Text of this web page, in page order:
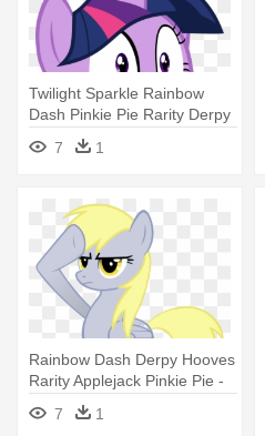
Twilight Sparkle Rainbow
Dash Pinkie Pie Rarity Derpy
- Twilight Sparkle Troll Face
7 1
Rainbow Dash Derpy Hooves
Rarity Applejack Pinkie Pie -
Rainbow Dash Salute
7 1